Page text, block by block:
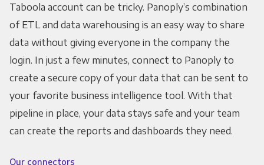
Taboola account can be tricky. Panoply’s combination
of ETL and data warehousing is an easy way to share
data without giving everyone in the company the
login. In just a few minutes, connect to Panoply to
create a secure copy of your data that can be sent to
your favorite business intelligence tool. With that
pipeline in place, your data stays safe and your team
can create the reports and dashboards they need.
Our connectors